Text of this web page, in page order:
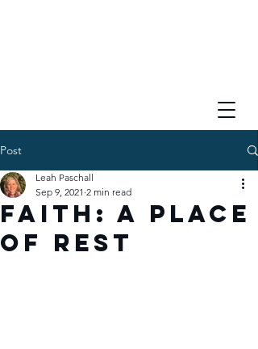
Post
Faith: A Place
of Rest
Leah Paschall
Sep 9, 2021 2 min read